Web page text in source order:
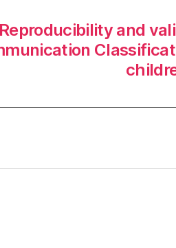
Reproducibility and